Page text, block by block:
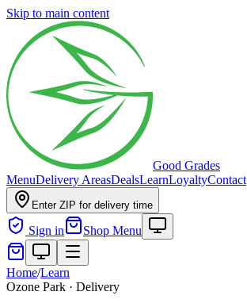
Skip to main content
Good Grades
MenuDelivery AreasDealsLearnLoyaltyContact
Enter ZIP for delivery time
Sign in Shop Menu
Home/Learn
Ozone Park · Delivery